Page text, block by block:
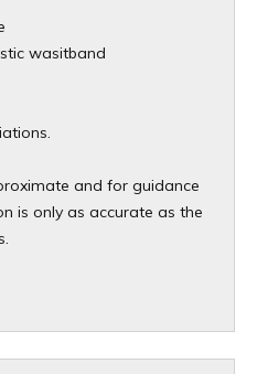
wasitband
and for guidance
is only as accurate as the